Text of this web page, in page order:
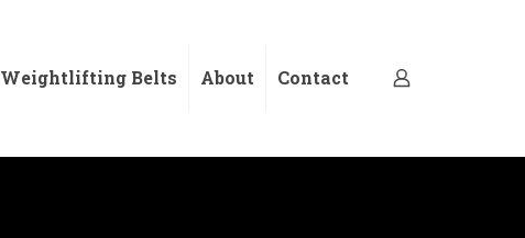
Weightlifting Belts About Contact